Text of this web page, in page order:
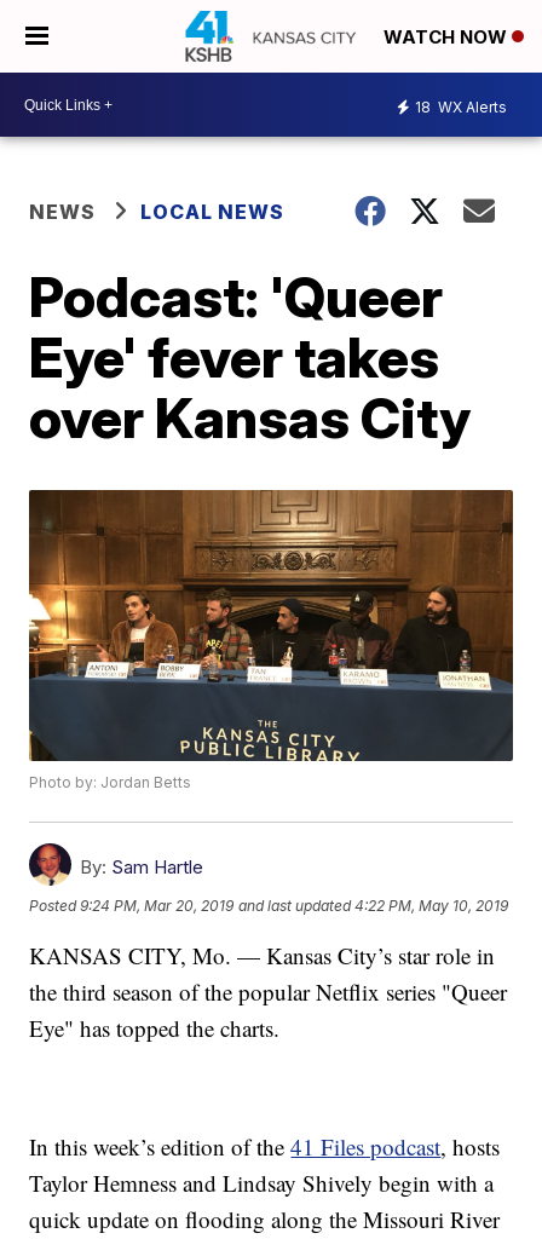
WATCH NOW
18 WX Alerts
NEWS LOCAL NEWS
Podcast: 'Queer
Eye' fever takes
over Kansas City
Photo by: Jordan Betts
By: Sam Hartle
Posted9:24 PM, Mar 20, 2019 and last updated 4:22 PM, May 10, 2019
KANSAS CITY, Mo. — Kansas City’s star role in
the third season of the popular Netflix series "Queer
Eye" has topped the charts.
In this week’s edition of the41 Files podcast, hosts
Taylor Hemness and Lindsay Shively begin with a
quick update on flooding along the Missouri River